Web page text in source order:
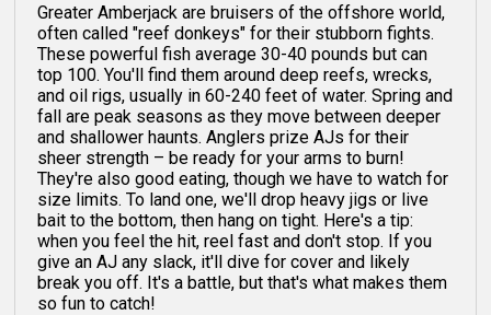
Greater Amberjack are bruisers of the offshore world,
often called "reef donkeys" for their stubborn fights.
These powerful fish average 30-40 pounds but can
top 100. You'll find them around deep reefs, wrecks,
and oil rigs, usually in 60-240 feet of water. Spring and
fall are peak seasons as they move between deeper
and shallower haunts. Anglers prize AJs for their
sheer strength – be ready for your arms to burn!
They're also good eating, though we have to watch for
size limits. To land one, we'll drop heavy jigs or live
bait to the bottom, then hang on tight. Here's a tip:
when you feel the hit, reel fast and don't stop. If you
give an AJ any slack, it'll dive for cover and likely
break you off. It's a battle, but that's what makes them
so fun to catch!